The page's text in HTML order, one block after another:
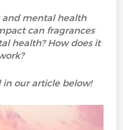
and mental health
can fragrances
health? How does it
in our article below!